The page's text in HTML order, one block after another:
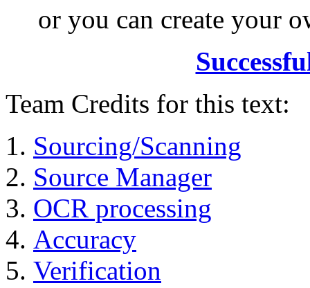
or you can create your
Team Credits for this text:
Sourcing/Scanning
Source Manager
OCR processing
Accuracy
Verification